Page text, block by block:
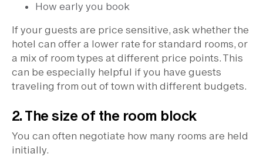
How early you book
If your guests are price sensitive, ask whether the
hotel can offer a lower rate for standard rooms, or
a mix of room types at different price points. This
can be especially helpful if you have guests
traveling from out of town with different budgets.
2. The size of the room block
You can often negotiate how many rooms are held
initially.